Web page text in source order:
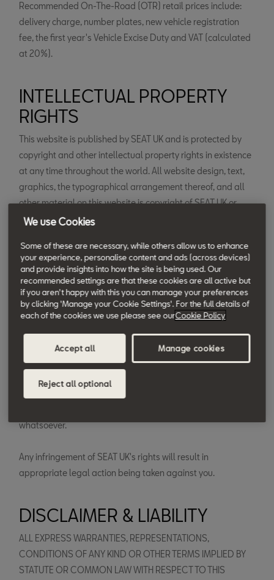
Recommended On-The-Road (OTR) retail prices include:
delivery charge, number plates, new vehicle registration
fee, the first year's Vehicle Excise Duty and VAT (calculated
at 20%).
INTELLECTUAL PROPERTY
RIGHTS
This website is published by SEAT UK and is protected by
copyright and other intellectual property rights in existence
at any time throughout the world. All website design, text,
graphics, the typographical arrangement thereof, and all
other material on this website is copyright of SEAT UK or
their service and technology providers.
Permission is hereby granted to electronically copy and to
print in hard copy portions of this web site for the sole
purpose of using this as an information resource for SEAT UK
products. Any other use of materials on this website,
including reproduction for purposes other than the above,
written permission of SEAT UK is prohibited.
whatsoever.
Any infringement of SEAT UK's rights will result in
appropriate legal action being taken against you.
DISCLAIMER & LIABILITY
ALL EXPRESS WARRANTIES, REPRESENTATIONS,
CONDITIONS OF ANY KIND OR OTHER TERMS IMPLIED BY
STATUTE OR COMMON LAW WITH RESPECT TO THIS
We use Cookies
Some of these are necessary, while others allow us to enhance
your experience, personalise content and ads (across devices)
and provide insights into how the site is being used. Our
recommended settings are that these cookies are all active but
if you aren't happy with this you can manage your preferences
by clicking 'Manage your Cookie Settings'. For the full details of
each of the cookies we use please see ourCookie Policy
Accept all
Reject all optional
Manage cookies